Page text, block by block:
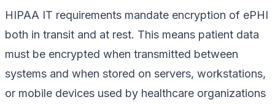
HIPAA IT requirements mandate encryption of ePHI
both in transit and at rest. This means patient data
must be encrypted when transmitted between
systems and when stored on servers, workstations,
or mobile devices used by healthcare organizations